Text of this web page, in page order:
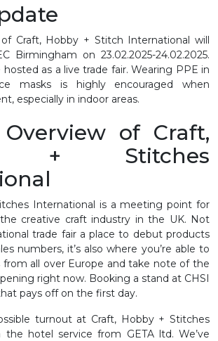
Craft, Hobby + Stitch International will
Birmingham on 23.02.2025-24.02.2025.
as a live trade fair. Wearing PPE in
masks is highly encouraged when
especially in indoor areas.
of Craft,
+ Stitches
International is a meeting point for
creative craft industry in the UK. Not
trade fair a place to debut products
numbers, it’s also where you’re able to
all over Europe and take note of the
right now. Booking a stand at CHSI
pays off on the first day.
turnout at Craft, Hobby + Stitches
the hotel service from GETA ltd. We’ve